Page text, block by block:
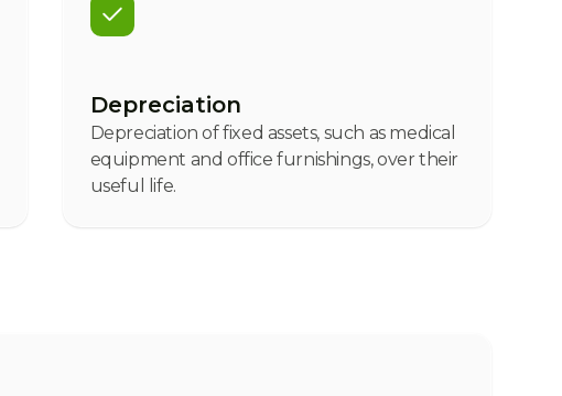
Depreciation
Depreciation of fixed assets, such as medical
equipment and office furnishings, over their
useful life.